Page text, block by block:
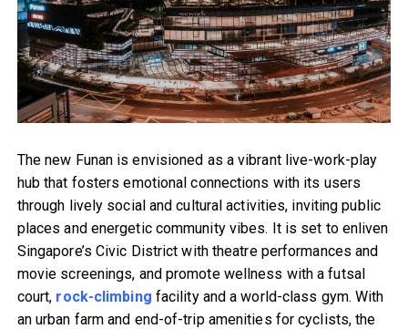
The new Funan is envisioned as a vibrant live-work-play
hub that fosters emotional connections with its users
through lively social and cultural activities, inviting public
places and energetic community vibes. It is set to enliven
Singapore’s Civic District with theatre performances and
movie screenings, and promote wellness with a futsal
court, rock-climbing facility and a world-class gym. With
an urban farm and end-of-trip amenities for cyclists, the